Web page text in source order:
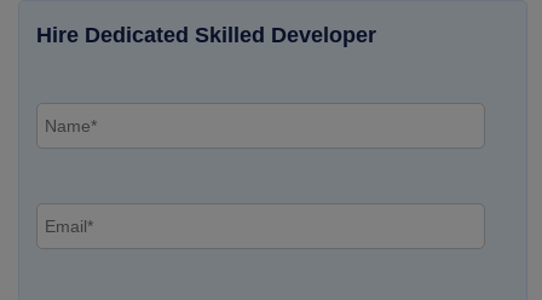
Hire Dedicated Skilled Developer